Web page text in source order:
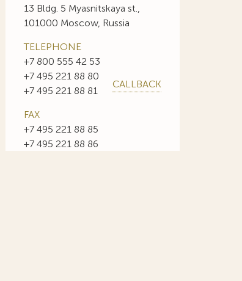
13 Bldg. 5 Myasnitskaya st.,
101000 Moscow, Russia
TELEPHONE
+7 800 555 42 53
+7 495 221 88 80
+7 495 221 88 81
CALLBACK
FAX
+7 495 221 88 85
+7 495 221 88 86